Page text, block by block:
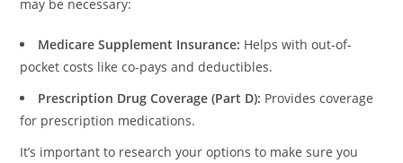
may be necessary:
Medicare Supplement Insurance: Helps with out-of-
pocket costs like co-pays and deductibles.
Prescription Drug Coverage (Part D): Provides coverage
for prescription medications.
It’s important to research your options to make sure you